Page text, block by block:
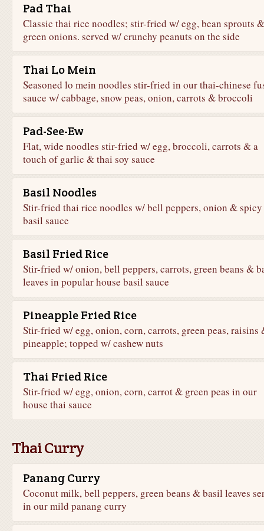
Pad Thai
Classic thai rice noodles; stir-fried w/ egg, bean sprouts &
green onions. served w/ crunchy peanuts on the side
Thai Lo Mein
Seasoned lo mein noodles stir-fried in our thai-chinese
sauce w/ cabbage, snow peas, onion, carrots & broccoli
Pad-See-Ew
Flat, wide noodles stir-fried w/ egg, broccoli, carrots & a
touch of garlic & thai soy sauce
Basil Noodles
Stir-fried thai rice noodles w/ bell peppers, onion & spicy
basil sauce
Basil Fried Rice
Stir-fried w/ onion, bell peppers, carrots, green beans &
leaves in popular house basil sauce
Pineapple Fried Rice
Stir-fried w/ egg, onion, corn, carrots, green peas, raisins
pineapple; topped w/ cashew nuts
Thai Fried Rice
Stir-fried w/ egg, onion, corn, carrot & green peas in our
house thai sauce
Thai Curry
Panang Curry
Coconut milk, bell peppers, green beans & basil leaves
in our mild panang curry